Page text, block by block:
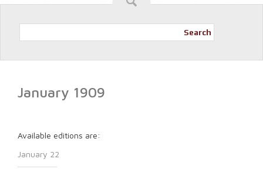
Search
January 1909
Available editions are:
January 22